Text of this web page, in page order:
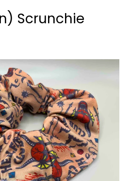
Scrunchie